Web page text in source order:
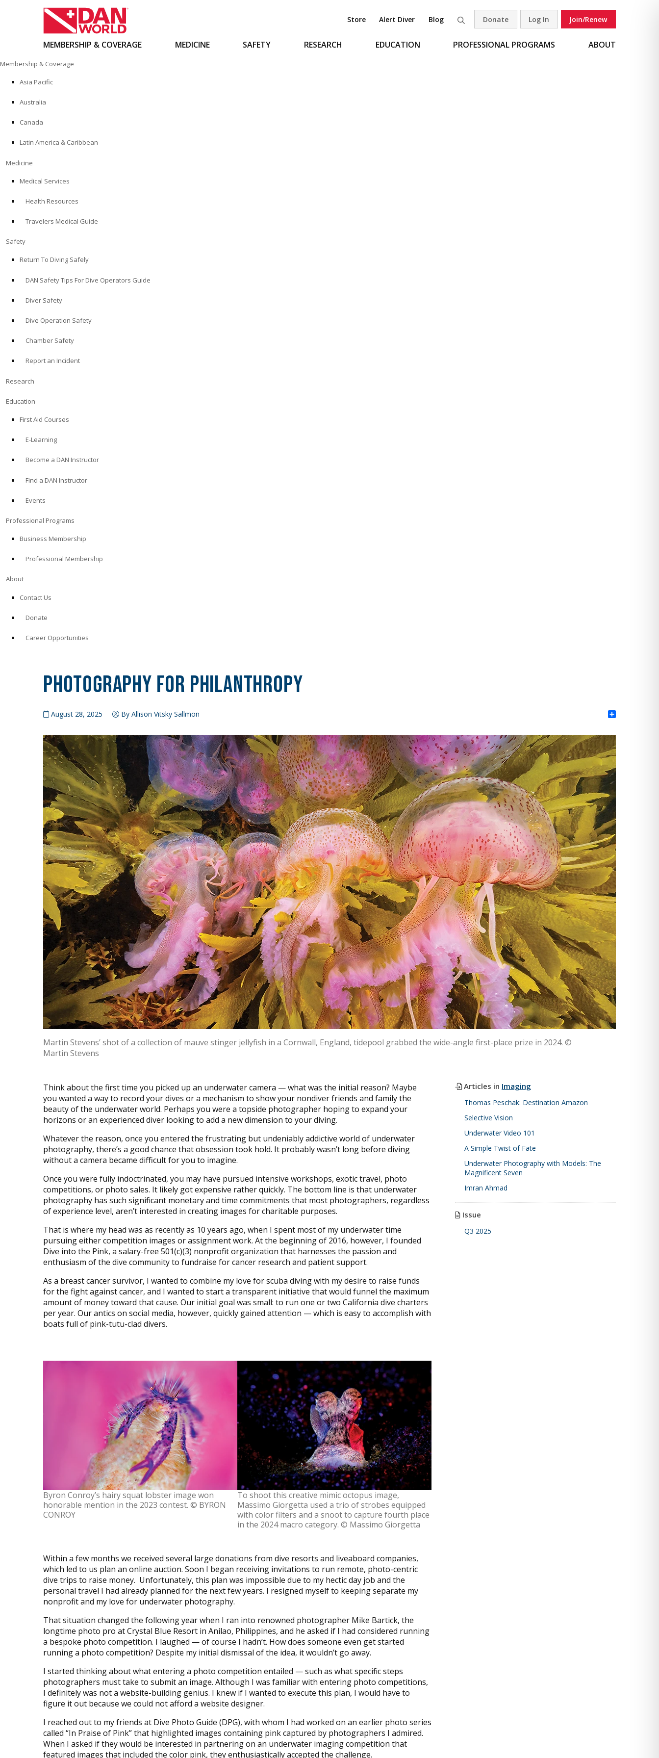
to
content
Store Alert Diver Blog Search
Donate Log In Join/Renew
MEMBERSHIP & COVERAGE MEDICINE SAFETY RESEARCH EDUCATION PROFESSIONAL PROGRAMS ABOUT
Membership & Coverage
Asia Pacific
Australia
Canada
Latin America & Caribbean
Medicine
Medical Services
Health Resources
Travelers Medical Guide
Safety
Return To Diving Safely
DAN Safety Tips For Dive Operators Guide
Diver Safety
Dive Operation Safety
Chamber Safety
Report an Incident
Research
Education
First Aid Courses
E-Learning
Become a DAN Instructor
Find a DAN Instructor
Events
Professional Programs
Business Membership
Professional Membership
About
Contact Us
Donate
Career Opportunities
Photography for Philanthropy
August 28, 2025 By Allison Vitsky Sallmon Share
Martin Stevens’ shot of a collection of mauve stinger jellyfish in a Cornwall, England, tidepool grabbed the wide-angle first-place prize in 2024. ©
Martin Stevens
Think about the first time you picked up an underwater camera — what was the initial reason? Maybe
you wanted a way to record your dives or a mechanism to show your nondiver friends and family the
beauty of the underwater world. Perhaps you were a topside photographer hoping to expand your
horizons or an experienced diver looking to add a new dimension to your diving.
Whatever the reason, once you entered the frustrating but undeniably addictive world of underwater
photography, there’s a good chance that obsession took hold. It probably wasn’t long before diving
without a camera became difficult for you to imagine.
Once you were fully indoctrinated, you may have pursued intensive workshops, exotic travel, photo
competitions, or photo sales. It likely got expensive rather quickly. The bottom line is that underwater
photography has such significant monetary and time commitments that most photographers, regardless
of experience level, aren’t interested in creating images for charitable purposes.
That is where my head was as recently as 10 years ago, when I spent most of my underwater time
pursuing either competition images or assignment work. At the beginning of 2016, however, I founded
Dive into the Pink, a salary-free 501(c)(3) nonprofit organization that harnesses the passion and
enthusiasm of the dive community to fundraise for cancer research and patient support.
As a breast cancer survivor, I wanted to combine my love for scuba diving with my desire to raise funds
for the fight against cancer, and I wanted to start a transparent initiative that would funnel the maximum
amount of money toward that cause. Our initial goal was small: to run one or two California dive charters
per year. Our antics on social media, however, quickly gained attention — which is easy to accomplish with
boats full of pink-tutu-clad divers.
Byron Conroy’s hairy squat lobster image won
honorable mention in the 2023 contest. © BYRON
CONROY
To shoot this creative mimic octopus image,
Massimo Giorgetta used a trio of strobes equipped
with color filters and a snoot to capture fourth place
in the 2024 macro category. © Massimo Giorgetta
Within a few months we received several large donations from dive resorts and liveaboard companies,
which led to us plan an online auction. Soon I began receiving invitations to run remote, photo-centric
dive trips to raise money. Unfortunately, this plan was impossible due to my hectic day job and the
personal travel I had already planned for the next few years. I resigned myself to keeping separate my
nonprofit and my love for underwater photography.
That situation changed the following year when I ran into renowned photographer Mike Bartick, the
longtime photo pro at Crystal Blue Resort in Anilao, Philippines, and he asked if I had considered running
a bespoke photo competition. I laughed — of course I hadn’t. How does someone even get started
running a photo competition? Despite my initial dismissal of the idea, it wouldn’t go away.
I started thinking about what entering a photo competition entailed — such as what specific steps
photographers must take to submit an image. Although I was familiar with entering photo competitions,
I definitely was not a website-building genius. I knew if I wanted to execute this plan, I would have to
figure it out because we could not afford a website designer.
I reached out to my friends at Dive Photo Guide (DPG), with whom I had worked on an earlier photo series
called “In Praise of Pink” that highlighted images containing pink captured by photographers I admired.
When I asked if they would be interested in partnering on an underwater imaging competition that
featured images that included the color pink, they enthusiastically accepted the challenge.
Articles in Imaging
Thomas Peschak: Destination Amazon
Selective Vision
Underwater Video 101
A Simple Twist of Fate
Underwater Photography with Models: The
Magnificent Seven
Imran Ahmad
Issue
Q3 2025